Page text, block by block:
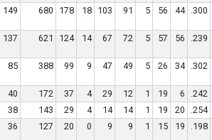
149 680 178 18 103 91 5 56 44 .300
137 621 124 14 67 72 5 57 56 .239
85 388 99 9 47 49 5 26 34 .302
40 172 37 4 29 12 1 19 6
.242
38 143 29 4 14 14 1 19 20
.254
36 127 20 0 9 9 1 15 19 .198